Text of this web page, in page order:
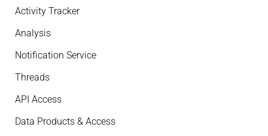
Activity Tracker
Analysis
Notification Service
Threads
API Access
Data Products & Access